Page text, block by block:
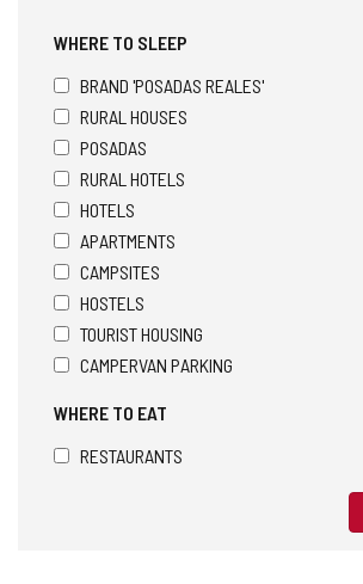
WHERE TO SLEEP
BRAND 'POSADAS REALES'
RURAL HOUSES
POSADAS
RURAL HOTELS
HOTELS
APARTMENTS
CAMPSITES
HOSTELS
TOURIST HOUSING
CAMPERVAN PARKING
WHERE TO EAT
RESTAURANTS